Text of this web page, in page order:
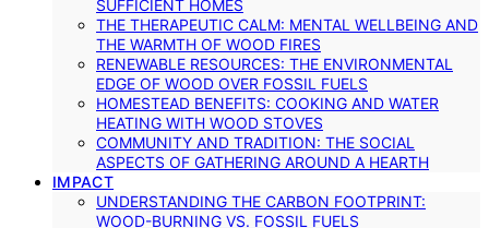
SUFFICIENT HOMES
THE THERAPEUTIC CALM: MENTAL WELLBEING AND
THE WARMTH OF WOOD FIRES
RENEWABLE RESOURCES: THE ENVIRONMENTAL
EDGE OF WOOD OVER FOSSIL FUELS
HOMESTEAD BENEFITS: COOKING AND WATER
HEATING WITH WOOD STOVES
COMMUNITY AND TRADITION: THE SOCIAL
ASPECTS OF GATHERING AROUND A HEARTH
IMPACT
UNDERSTANDING THE CARBON FOOTPRINT:
WOOD-BURNING VS. FOSSIL FUELS